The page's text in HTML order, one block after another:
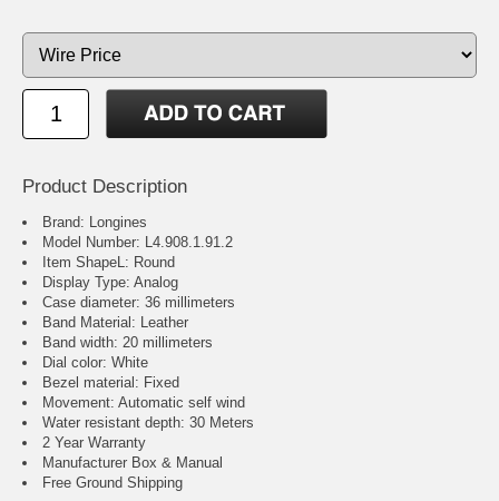
Product Description
Brand: Longines
Model Number: L4.908.1.91.2
Item ShapeL: Round
Display Type: Analog
Case diameter: 36 millimeters
Band Material: Leather
Band width: 20 millimeters
Dial color: White
Bezel material: Fixed
Movement : Automatic self wind
Water resistant depth: 30 Meters
2 Year Warranty
Manufacturer Box & Manual
Free Ground Shipping